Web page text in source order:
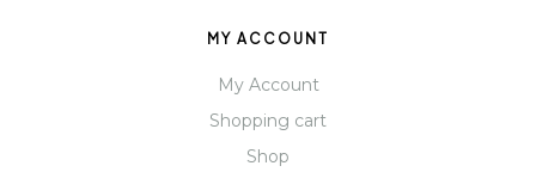
MY ACCOUNT
My Account
Shopping cart
Shop